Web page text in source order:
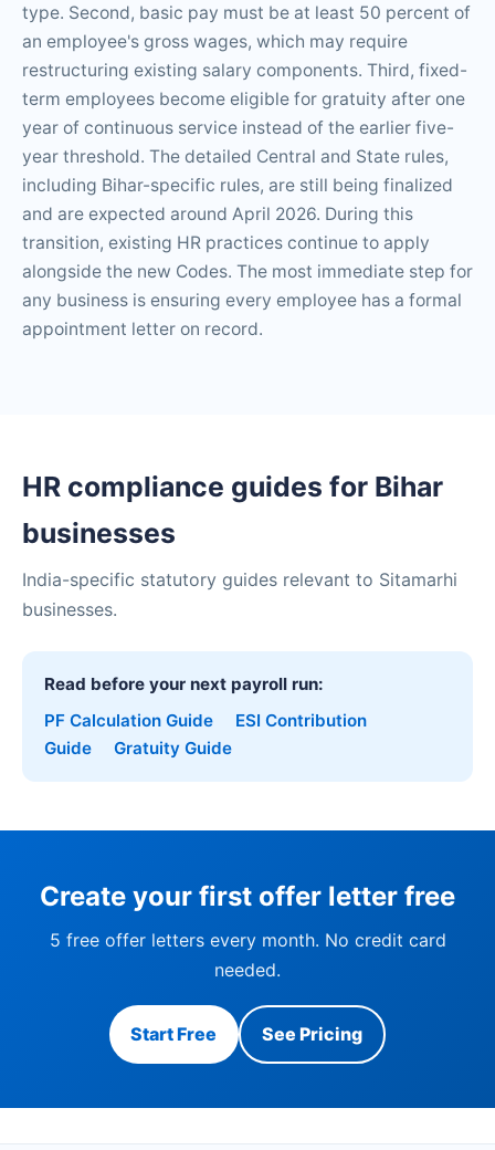
type. Second, basic pay must be at least 50 percent of
an employee's gross wages, which may require
restructuring existing salary components. Third, fixed-
term employees become eligible for gratuity after one
year of continuous service instead of the earlier five-
year threshold. The detailed Central and State rules,
including Bihar-specific rules, are still being finalized
and are expected around April 2026. During this
transition, existing HR practices continue to apply
alongside the new Codes. The most immediate step for
any business is ensuring every employee has a formal
appointment letter on record.
HR compliance guides for Bihar
businesses
India-specific statutory guides relevant to Sitamarhi
businesses.
Read before your next payroll run:
PF Calculation Guide
ESI Contribution
Guide
Gratuity Guide
Create your first offer letter free
5 free offer letters every month. No credit card
needed.
Start Free See Pricing